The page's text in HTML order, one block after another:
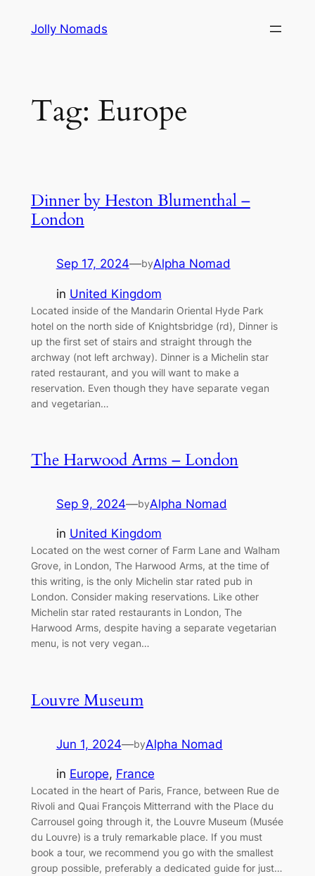
Jolly Nomads
Tag: Europe
Dinner by Heston Blumenthal –
London
Sep 17, 2024—byAlpha Nomad
in United Kingdom
Located inside of the Mandarin Oriental Hyde Park
hotel on the north side of Knightsbridge (rd), Dinner is
up the first set of stairs and straight through the
archway (not left archway). Dinner is a Michelin star
rated restaurant, and you will want to make a
reservation. Even though they have separate vegan
and vegetarian…
The Harwood Arms – London
Sep 9, 2024—byAlpha Nomad
in United Kingdom
Located on the west corner of Farm Lane and Walham
Grove, in London, The Harwood Arms, at the time of
this writing, is the only Michelin star rated pub in
London. Consider making reservations. Like other
Michelin star rated restaurants in London, The
Harwood Arms, despite having a separate vegetarian
menu, is not very vegan…
Louvre Museum
Jun 1, 2024—byAlpha Nomad
in Europe, France
Located in the heart of Paris, France, between Rue de
Rivoli and Quai François Mitterrand with the Place du
Carrousel going through it, the Louvre Museum (Musée
du Louvre) is a truly remarkable place. If you must
book a tour, we recommend you go with the smallest
group possible, preferably a dedicated guide for just…